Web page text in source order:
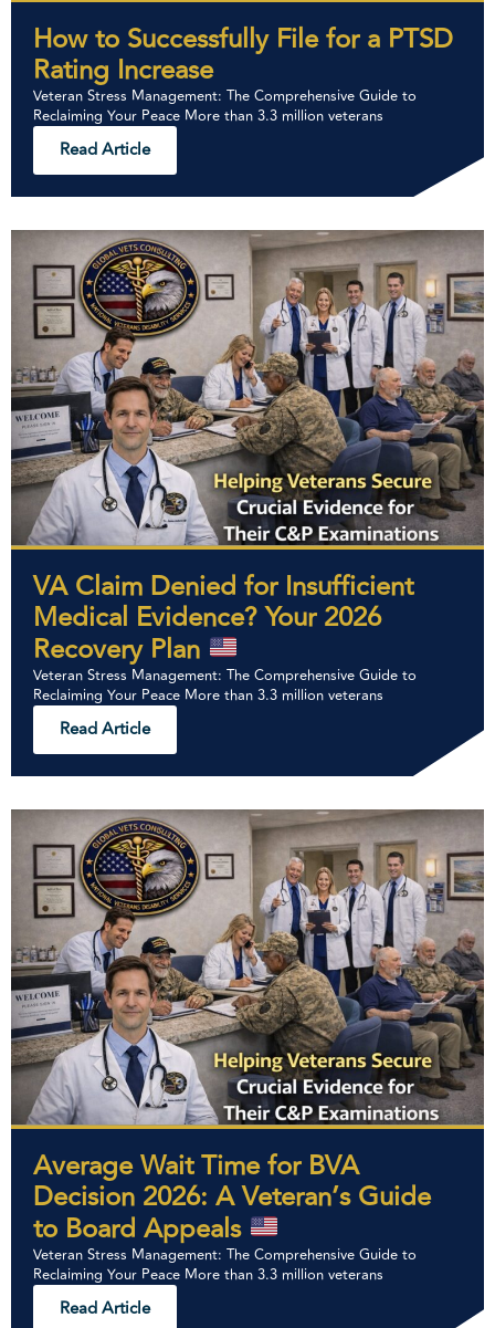
How to Successfully File for a PTSD
Rating Increase
Veteran Stress Management: The Comprehensive Guide to
Reclaiming Your Peace More than 3.3 million veterans
Read Article
VA Claim Denied for Insufficient
Medical Evidence? Your 2026
Recovery Plan
Veteran Stress Management: The Comprehensive Guide to
Reclaiming Your Peace More than 3.3 million veterans
Read Article
Average Wait Time for BVA
Decision 2026: A Veteran’s Guide
to Board Appeals
Veteran Stress Management: The Comprehensive Guide to
Reclaiming Your Peace More than 3.3 million veterans
Read Article